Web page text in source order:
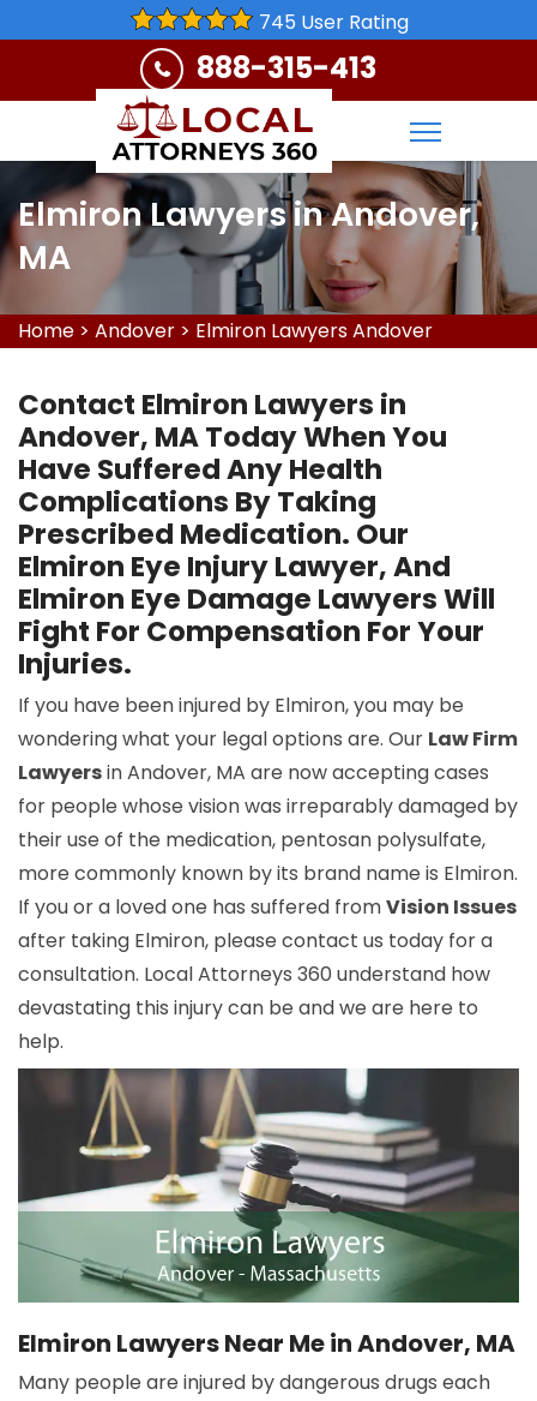
745 User Rating
888-315-413
Elmiron Lawyers in Andover,
MA
Home > Andover > Elmiron Lawyers Andover
Contact Elmiron Lawyers in
Andover, MA Today When You
Have Suffered Any Health
Complications By Taking
Prescribed Medication. Our
Elmiron Eye Injury Lawyer, And
Elmiron Eye Damage Lawyers Will
Fight For Compensation For Your
Injuries.
If you have been injured by Elmiron, you may be
wondering what your legal options are. Our Law Firm
Lawyersin Andover, MA are now accepting cases
for people whose vision was irreparably damaged by
their use of the medication, pentosan polysulfate,
more commonly known by its brand name is Elmiron.
If you or a loved one has suffered fromVision Issues
after taking Elmiron, please contact us today for a
consultation. Local Attorneys 360 understand how
devastating this injury can be and we are here to
help.
Elmiron Lawyers Near Me in Andover, MA
Many people are injured by dangerous drugs each